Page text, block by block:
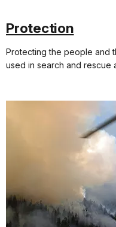
Protection
Protecting the people and
used in search and rescue